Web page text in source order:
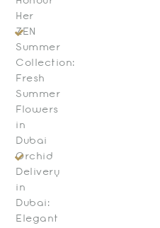
Her
ZEN
Summer
Collection:
Fresh
Summer
Flowers
in
Dubai
Orchid
Delivery
in
Dubai:
Elegant